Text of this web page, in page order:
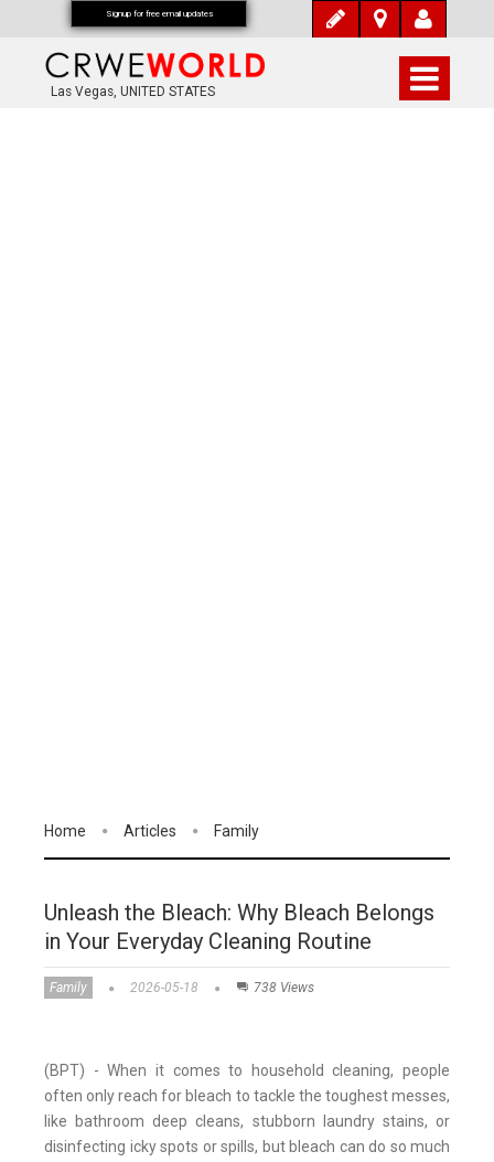
Las Vegas, UNITED STATES
Home Articles Family
Unleash the Bleach: Why Bleach Belongs
in Your Everyday Cleaning Routine
Family 2026-05-18 738 Views
(BPT) - When it comes to household cleaning, people
often only reach for bleach to tackle the toughest messes,
like bathroom deep cleans, stubborn laundry stains, or
disinfecting icky spots or spills, but bleach can do so much
Signup for free email updates